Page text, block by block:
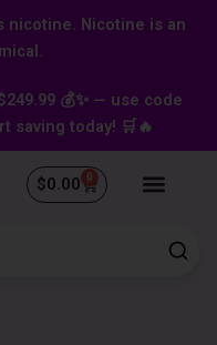
nicotine. Nicotine is an
💰✨ — use code
saving today! 🛒🔥
$0.00 0
Cart